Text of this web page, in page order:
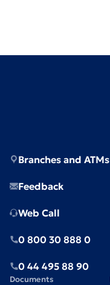
Branches and ATMs
Feedback
Web Call
0 800 30 888 0
0 44 495 88 90
Documents